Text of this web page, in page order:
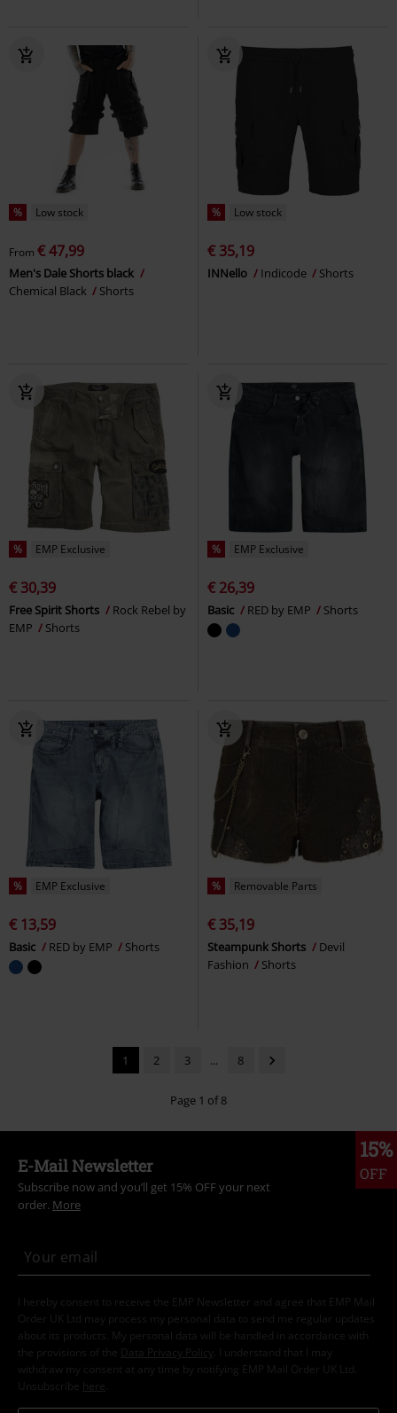
% Low stock
From € 47,99
Men's Dale Shorts black
Chemical Black
Shorts
% Low stock
€ 35,19
INNello Indicode Shorts
% EMP Exclusive
€ 30,39
Free Spirit Shorts
Rock Rebel by
EMP
Shorts
% EMP Exclusive
€ 26,39
Basic RED by EMP Shorts
% EMP Exclusive
€ 13,59
Basic RED by EMP Shorts
% Removable Parts
€ 35,19
Steampunk Shorts
Devil
Fashion
Shorts
1 2 3 ... 8
Page 1 of 8
15%
OFF
E-Mail Newsletter
Subscribe now and you’ll get 15% OFF your next
order. More
I hereby consent to receive the EMP Newsletter and agree that EMP Mail
Order UK Ltd may process my personal data to send me regular updates
about its products. My personal data will be handled in accordance with
the provisions of the
Data Privacy Policy
. I understand that I may
withdraw my consent at any time by notifying EMP Mail Order UK Ltd.
Unsubscribe here